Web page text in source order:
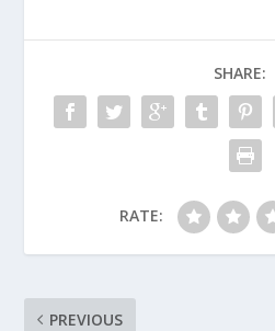
SHARE:
RATE:
PREVIOUS